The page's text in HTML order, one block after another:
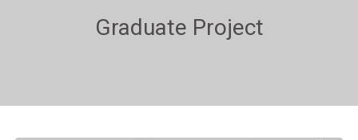
Graduate Project